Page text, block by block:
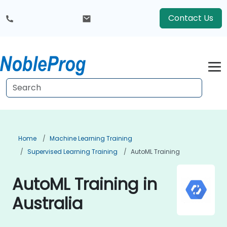
Contact Us
Home
Machine Learning Training
Supervised Learning Training
AutoML Training
AutoML Training in
Australia